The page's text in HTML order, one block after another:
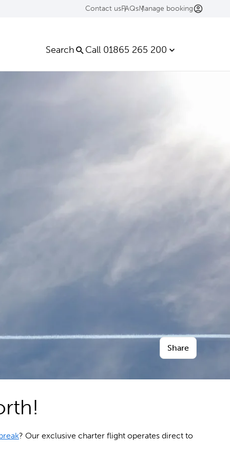
Contact usFAQsManage booking
Search Call 01865 265 200
Share
? Our exclusive charter flight operates direct to